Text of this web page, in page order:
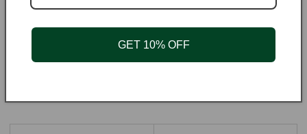
OR NURSING.
**These statements have not been evaluated by the
Food and Drug Administration. These products are not
GET 10% OFF